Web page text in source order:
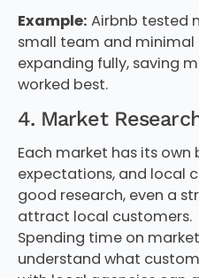
Example: Airbnb tested
small team and
expanding fully, saving
worked best.
4. Market
Each market has its own
expectations, and local
good research, even a
attract local customers.
Spending time on
understand what